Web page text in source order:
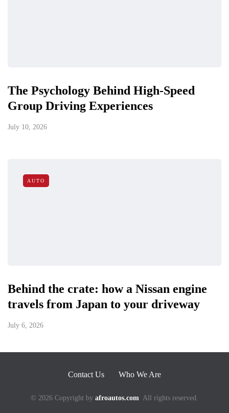
The Psychology Behind High-Speed
Group Driving Experiences
July 10, 2026
AUTO
Behind the crate: how a Nissan engine
travels from Japan to your driveway
July 6, 2026
Contact Us Who We Are
© 2026 Copyright by afroautos.com All rights reserved.